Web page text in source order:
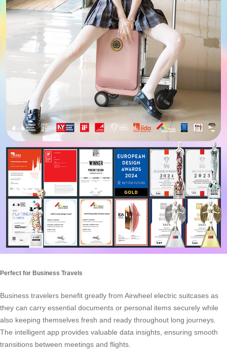
Perfect for Business Travels
Business travelers benefit greatly from Airwheel electric suitcases as
they can carry essential documents or personal items securely while
also keeping themselves fresh and ready throughout long journeys.
The intelligent app provides valuable data insights, ensuring smooth
transitions between meetings and flights.